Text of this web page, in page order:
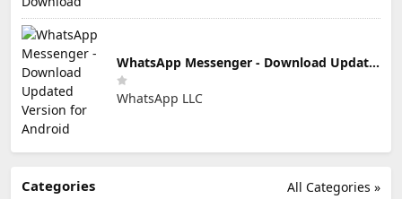
WhatsApp Messenger - Download Updated Version for Android
WhatsApp LLC
All Categories »
Categories